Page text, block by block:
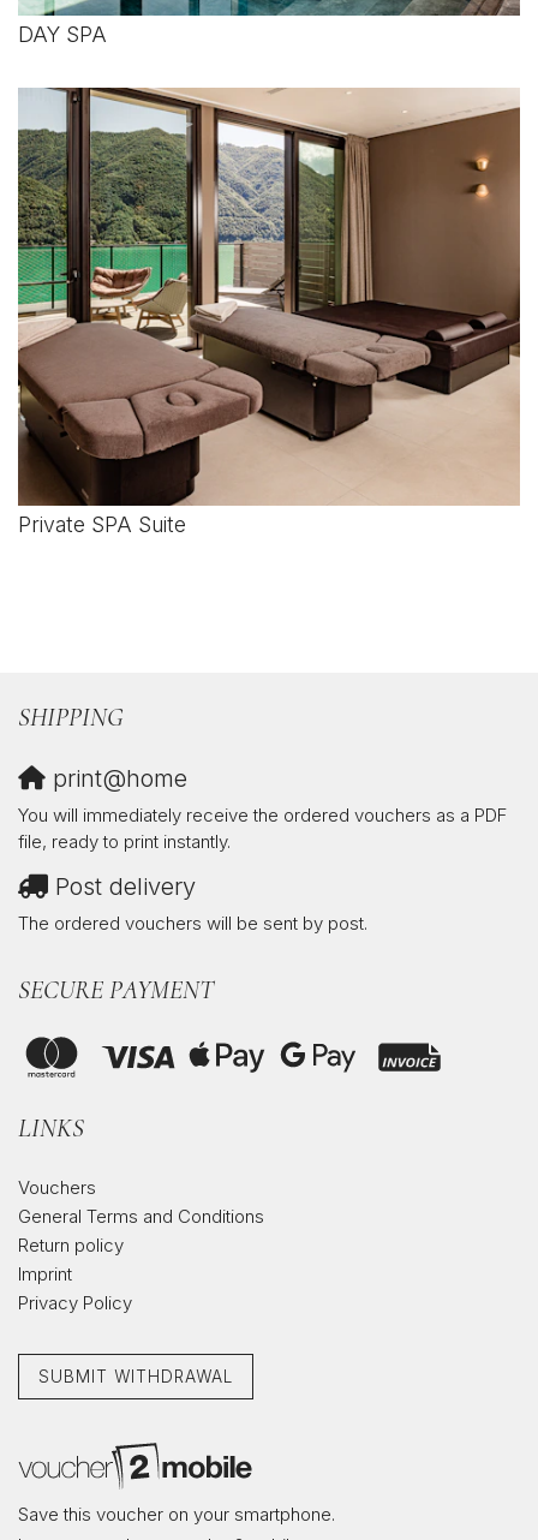
DAY SPA
Private SPA Suite
SHIPPING
print@home
You will immediately receive the ordered vouchers as a PDF
file, ready to print instantly.
Post delivery
The ordered vouchers will be sent by post.
SECURE PAYMENT
LINKS
Vouchers
General Terms and Conditions
Return policy
Imprint
Privacy Policy
SUBMIT WITHDRAWAL
Save this voucher on your smartphone.